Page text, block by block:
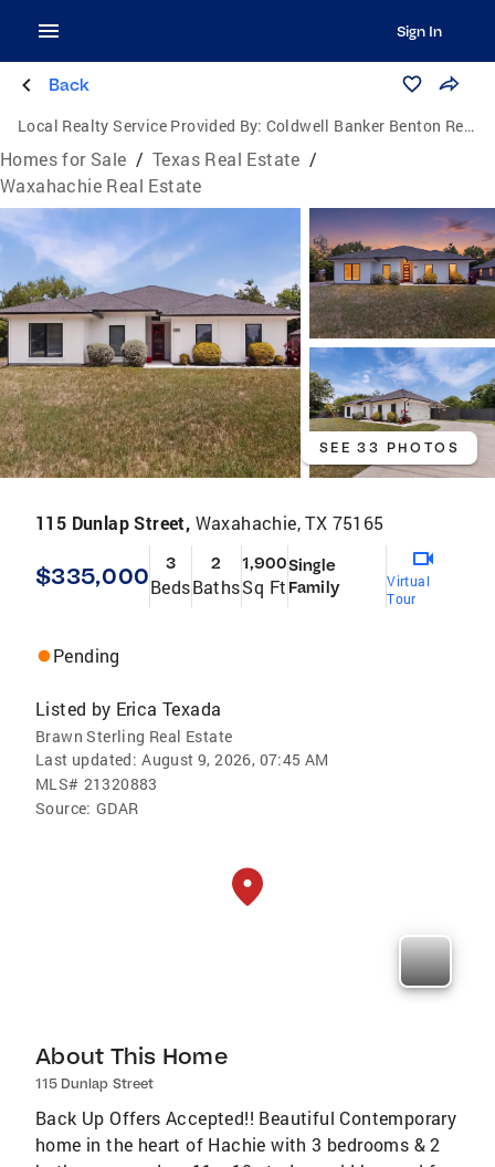
Sign In
Back
Local Realty Service Provided By: Coldwell Banker Benton Realtors
Homes for Sale / Texas Real Estate /
Waxahachie Real Estate
SEE 33 PHOTOS
115 Dunlap Street, Waxahachie, TX 75165
$335,000 3
Beds
2
Baths
1,900
Sq Ft
Single
Family
Virtual
Tour
Pending
Listed by Erica Texada
Brawn Sterling Real Estate
Last updated: August 9, 2026, 07:45 AM
MLS# 21320883
Source: GDAR
About This Home
115 Dunlap Street
Back Up Offers Accepted!! Beautiful Contemporary
home in the heart of Hachie with 3 bedrooms & 2